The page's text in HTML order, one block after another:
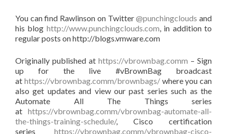
You can find Rawlinson on Twitter@punchingclouds and
his blog http://www.punchingclouds.com, in addition to
regular posts on http://blogs.vmware.com
Originally published at https://vbrownbag.comm – Sign
up for the live #vBrownBag broadcast
at https://vbrownbag.comm/brownbags/where you can
also get updates and view our past series such as the
Automate All The Things series
at https://vbrownbag.comm/vbrownbag-automate-all-
the-things-training-schedule/, Cisco certification
series https://vbrownbag.comm/vbrownbag-cisco-